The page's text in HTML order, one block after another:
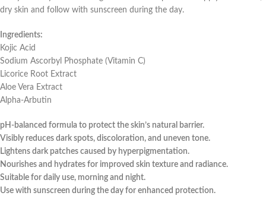
dry skin and follow with sunscreen during the day.
Ingredients:
Kojic Acid
Sodium Ascorbyl Phosphate (Vitamin C)
Licorice Root Extract
Aloe Vera Extract
Alpha-Arbutin
pH-balanced formula to protect the skin’s natural barrier.
Visibly reduces dark spots, discoloration, and uneven tone.
Lightens dark patches caused by hyperpigmentation.
Nourishes and hydrates for improved skin texture and radiance.
Suitable for daily use, morning and night.
Use with sunscreen during the day for enhanced protection.